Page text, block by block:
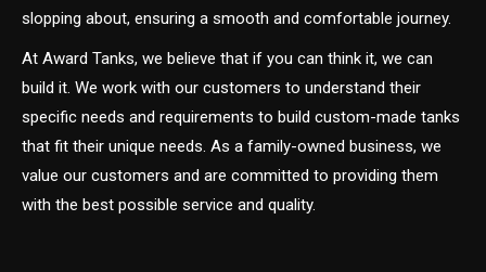
slopping about, ensuring a smooth and comfortable journey.
At Award Tanks, we believe that if you can think it, we can
build it. We work with our customers to understand their
specific needs and requirements to build custom-made tanks
that fit their unique needs. As a family-owned business, we
value our customers and are committed to providing them
with the best possible service and quality.